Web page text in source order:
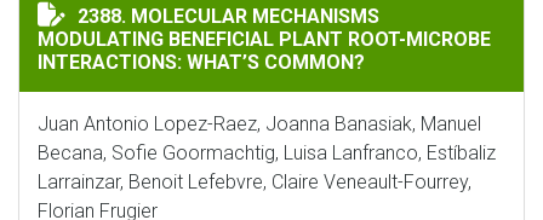
MOLECULAR MECHANISMS MODULATING BENEFICIAL
2388. MOLECULAR MECHANISMS
MODULATING BENEFICIAL PLANT ROOT-MICROBE
INTERACTIONS: WHAT’S COMMON?
Juan Antonio Lopez-Raez, Joanna Banasiak, Manuel
Becana, Sofie Goormachtig, Luisa Lanfranco, Estíbaliz
Larrainzar, Benoit Lefebvre, Claire Veneault-Fourrey,
Florian Frugier